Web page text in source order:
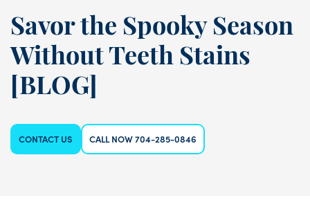
Savor the Spooky Season
Without Teeth Stains
[BLOG]
CONTACT US CALL NOW 704-285-0846